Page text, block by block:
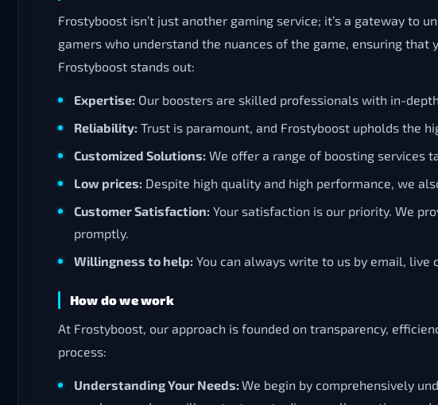
Frostyboost isn’t just another gaming service; it’s a gateway to
gamers who understand the nuances of the game, ensuring that
Frostyboost stands out:
Expertise: Our boosters are skilled professionals with in-
Reliability: Trust is paramount, and Frostyboost upholds the
Customized Solutions: We offer a range of boosting services
Low prices: Despite high quality and high performance, we
Customer Satisfaction: Your satisfaction is our priority. We
promptly.
Willingness to help: You can always write to us by email,
How do we work
At Frostyboost, our approach is founded on transparency,
process:
Understanding Your Needs: We begin by comprehensively